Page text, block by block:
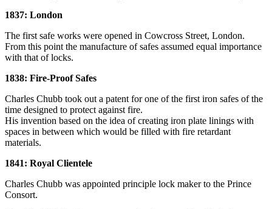
1837: London
The first safe works were opened in Cowcross Street, London.
From this point the manufacture of safes assumed equal importance
with that of locks.
1838: Fire-Proof Safes
Charles Chubb took out a patent for one of the first iron safes of the
time designed to protect against fire.
His invention based on the idea of creating iron plate linings with
spaces in between which would be filled with fire retardant
materials.
1841: Royal Clientele
Charles Chubb was appointed principle lock maker to the Prince
Consort.